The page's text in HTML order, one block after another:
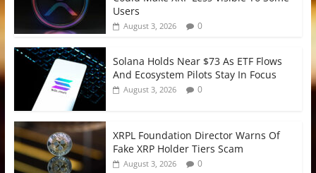
Users
August 3, 2026 0
Solana Holds Near $73 As ETF Flows
And Ecosystem Pilots Stay In Focus
August 3, 2026 0
XRPL Foundation Director Warns Of
Fake XRP Holder Tiers Scam
August 3, 2026 0